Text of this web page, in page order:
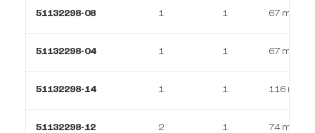
51132298-08 1 1 67 m²
51132298-04 1 1 67 m²
51132298-14 1 1 116 m²
51132298-12 2 1 74 m²